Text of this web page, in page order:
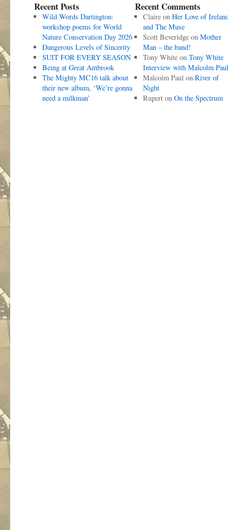
Recent Posts
Wild Words Dartington:
workshop poems for World
Nature Conservation Day 2026
Dangerous Levels of Sincerity
SUIT FOR EVERY SEASON
Being at Great Ambrook
The Mighty MC16 talk about
their new album, ‘We’re gonna
need a milkman’
Recent Comments
Claireon Her Love of
and The Muse
Scott Beveridgeon Mother
Man – the band!
Tony Whiteon Tony White
Interview with Malcolm Paul
Malcolm Paulon River of
Night
Ruperton On the Spectrum